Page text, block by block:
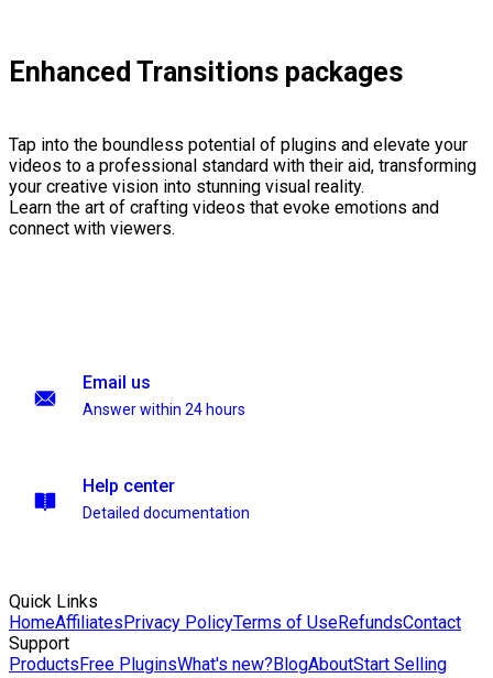
Enhanced Transitions packages
Tap into the boundless potential of plugins and elevate your
videos to a professional standard with their aid, transforming
your creative vision into stunning visual reality.
Learn the art of crafting videos that evoke emotions and
connect with viewers.
Email us
Answer within 24 hours
Help center
Detailed documentation
Quick Links
HomeAffiliatesPrivacy PolicyTerms of UseRefundsContact
Support
ProductsFree PluginsWhat's new?BlogAboutStart Selling